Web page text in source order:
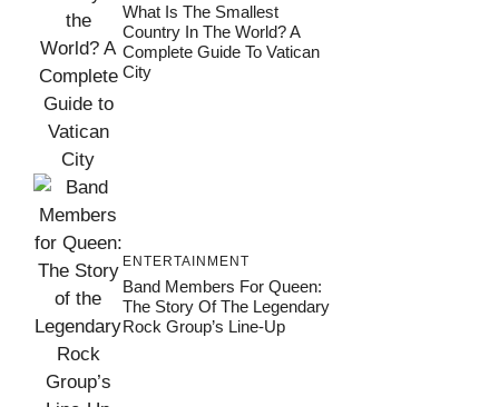
What Is The Smallest
Country In The World? A
Complete Guide To Vatican
City
ENTERTAINMENT
Band Members For Queen:
The Story Of The Legendary
Rock Group’s Line-Up